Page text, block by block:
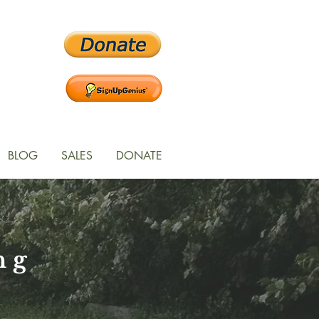
BLOG SALES DONATE